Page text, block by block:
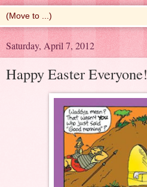
Saturday, April 7, 2012
Happy Easter Everyone!